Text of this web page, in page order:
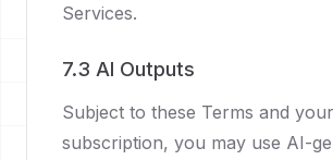
Services.
7.3 AI Outputs
Subject to these Terms and your
subscription, you may use AI-